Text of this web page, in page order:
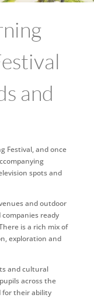
and
Festival, and once
spots and
and outdoor
ready
is a rich mix of
exploration and
and cultural
across the
for their ability